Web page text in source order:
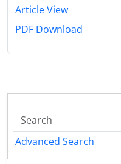
Article View
PDF Download
Advanced Search